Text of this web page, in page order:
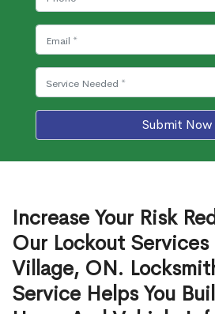
Submit Now
Increase Your Risk
Our Lockout
Village, ON.
Service Helps You